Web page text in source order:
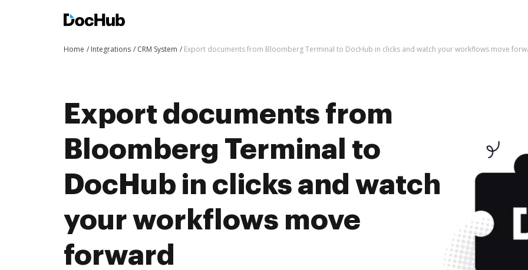
Home Integrations CRM System Export documents from Bloomberg Terminal to DocHub in clicks and watch your workflows move
Export documents from
Bloomberg Terminal to
DocHub in clicks and watch
your workflows move
forward